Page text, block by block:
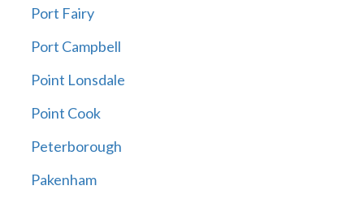
Port Fairy
Port Campbell
Point Lonsdale
Point Cook
Peterborough
Pakenham